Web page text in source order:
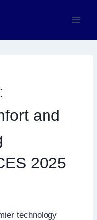
and
2025
technology